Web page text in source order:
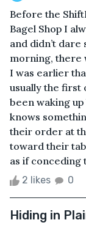
Before the
Bagel Shop I
and didn’t
morning, there
I was earlier
usually the first
been waking
knows
their order at
toward their
as if conceding
2 likes 0
Hiding in